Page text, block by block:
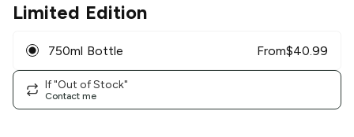
Limited Edition
750ml Bottle From$40.99
If "Out of Stock"
Contact me